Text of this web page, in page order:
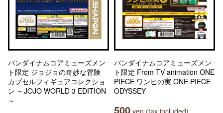
バンダイナムコアミューズメン
ト限定 ジョジョの奇妙な冒険
カプセルフィギュアコレクショ
ン ～JOJO WORLD 3 EDITION
～
バンダイナムコアミューズメン
ト限定 From TV animation ONE
PIECE ワンピの実 ONE PIECE
ODYSSEY
500